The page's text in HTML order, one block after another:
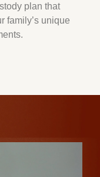
plan that
family’s unique